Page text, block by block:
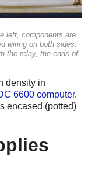
left, components are
wiring on both sides.
the relay, the ends of
density in
6600 computer.
encased (potted)